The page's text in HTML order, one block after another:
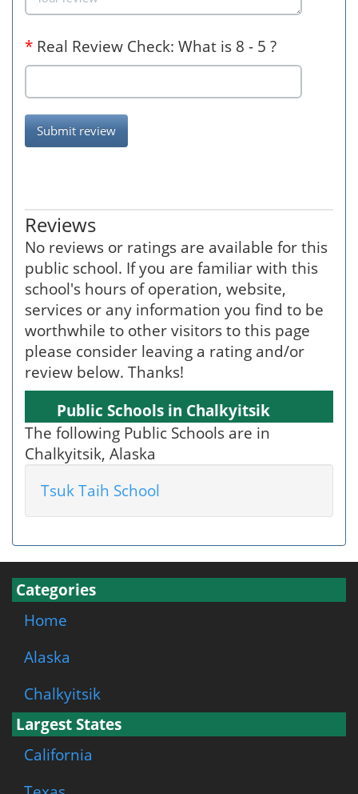
* Real Review Check: What is 8 - 5 ?
Submit review
Reviews
No reviews or ratings are available for this
public school. If you are familiar with this
school's hours of operation, website,
services or any information you find to be
worthwhile to other visitors to this page
please consider leaving a rating and/or
review below. Thanks!
Public Schools in Chalkyitsik
The following Public Schools are in
Chalkyitsik, Alaska
Tsuk Taih School
Categories
Home
Alaska
Chalkyitsik
Largest States
California